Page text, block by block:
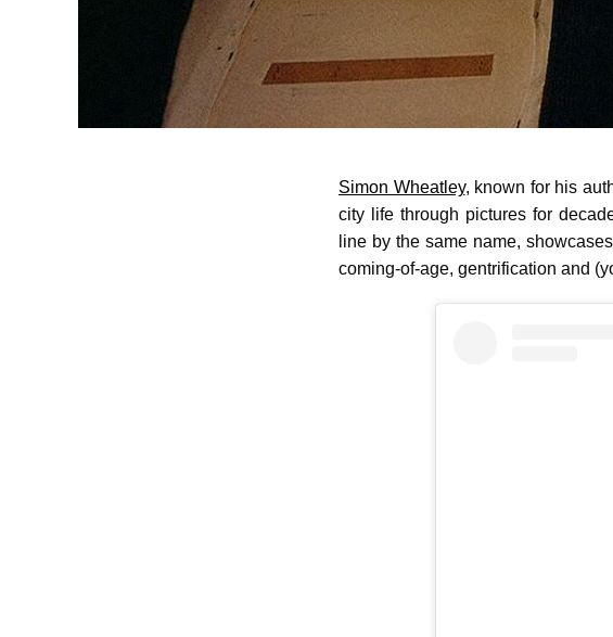
Simon Wheatley, known for his
city life through pictures for
line by the same name,
coming-of-age, gentrification and